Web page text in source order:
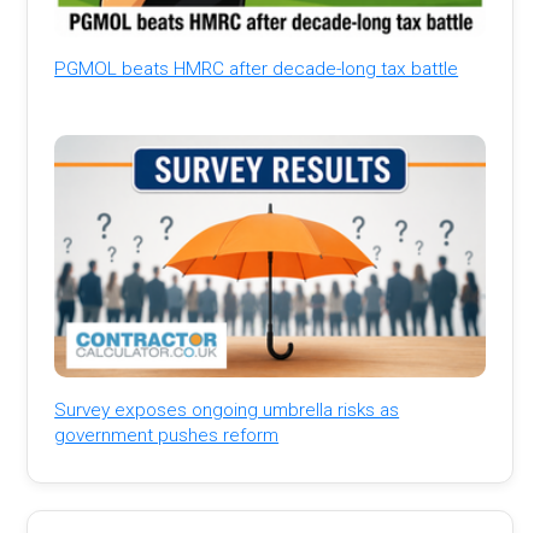
PGMOL beats HMRC after decade-long tax battle
Survey exposes ongoing umbrella risks as
government pushes reform